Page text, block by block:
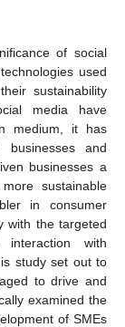
of social
used
sustainability
media have
medium, it has
and
businesses a
sustainable
in consumer
with the targeted
with
study set out to
to drive and
examined the
of SMEs